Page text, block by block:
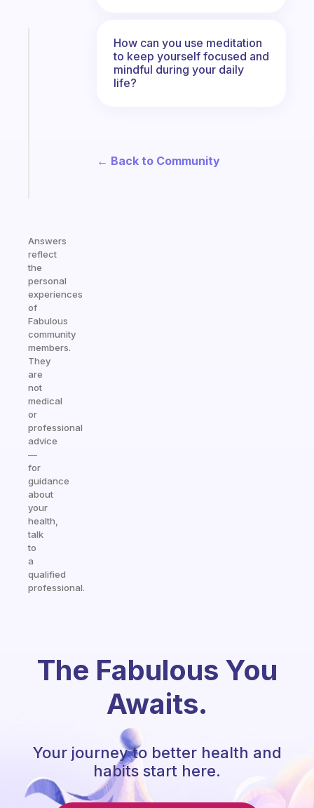
Answers
reflect
the
personal
experiences
of
Fabulous
community
members.
They
are
not
medical
or
professional
advice
—
for
guidance
about
your
health,
talk
to
a
qualified
professional.
How can you use meditation
to keep yourself focused and
mindful during your daily
life?
← Back to Community
The Fabulous You
Awaits.
Your journey to better health and
habits start here.